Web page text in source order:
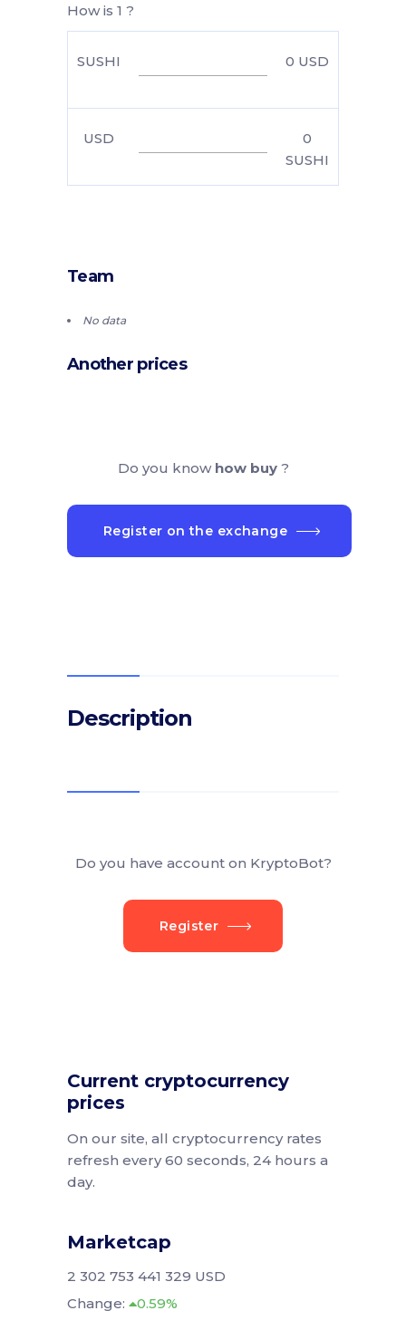
How is 1 ?
SUSHI 0 USD
USD
0
SUSHI
Team
No data
Another prices
Do you know how buy ?
Register on the exchange
Description
Do you have account on KryptoBot?
Register
Current cryptocurrency
prices
On our site, all cryptocurrency rates
refresh every 60 seconds, 24 hours a
day.
Marketcap
2 302 753 441 329 USD
Change:
0.59%